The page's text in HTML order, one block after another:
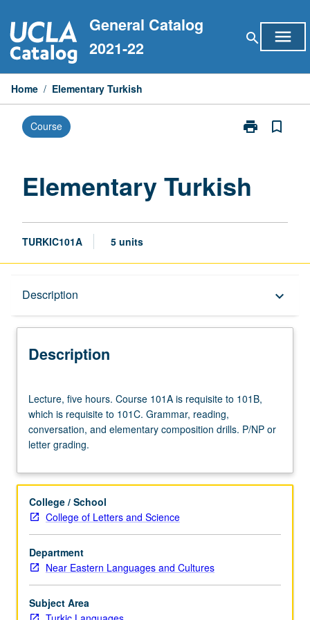
to
content
General Catalog
2021-22
search menu
Home / Elementary Turkish
Course print
Print
bookmark_border
Elementary Turkish
TURKIC101A 5 units
Description keyboard_arrow_down
Description
five
hours.
Course
101A
requisite
101B,
which
requisite
to
101C.
Grammar,
reading,
Lecture, five hours. Course 101A is requisite to 101B,
which is requisite to 101C. Grammar, reading,
conversation, and elementary composition drills. P/NP or
letter grading.
College / School
College of Letters and Science
Department
Near Eastern Languages and Cultures
Subject Area